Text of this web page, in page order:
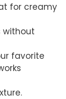
for creamy
without
favorite